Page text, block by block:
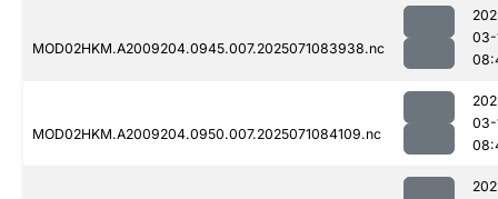
MOD02HKM.A2009204.0945.007.2025071083938.nc
03-
MOD02HKM.A2009204.0950.007.2025071084109.nc
03-